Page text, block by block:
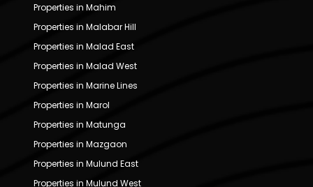
Properties in Mahim
Properties in Malabar Hill
Properties in Malad East
Properties in Malad West
Properties in Marine Lines
Properties in Marol
Properties in Matunga
Properties in Mazgaon
Properties in Mulund East
Properties in Mulund West